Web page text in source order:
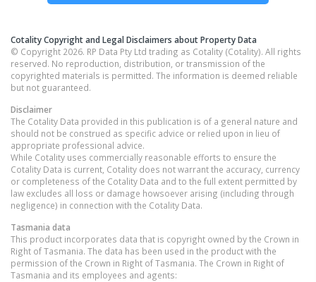
Cotality Copyright and Legal Disclaimers about Property Data
© Copyright 2026. RP Data Pty Ltd trading as Cotality (Cotality). All rights
reserved. No reproduction, distribution, or transmission of the
copyrighted materials is permitted. The information is deemed reliable
but not guaranteed.
Disclaimer
The Cotality Data provided in this publication is of a general nature and
should not be construed as specific advice or relied upon in lieu of
appropriate professional advice.
While Cotality uses commercially reasonable efforts to ensure the
Cotality Data is current, Cotality does not warrant the accuracy, currency
or completeness of the Cotality Data and to the full extent permitted by
law excludes all loss or damage howsoever arising (including through
negligence) in connection with the Cotality Data.
Tasmania data
This product incorporates data that is copyright owned by the Crown in
Right of Tasmania. The data has been used in the product with the
permission of the Crown in Right of Tasmania. The Crown in Right of
Tasmania and its employees and agents: